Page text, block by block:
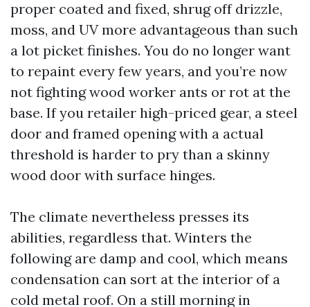
proper coated and fixed, shrug off drizzle,
moss, and UV more advantageous than such
a lot picket finishes. You do no longer want
to repaint every few years, and you’re now
not fighting wood worker ants or rot at the
base. If you retailer high-priced gear, a steel
door and framed opening with a actual
threshold is harder to pry than a skinny
wood door with surface hinges.
The climate nevertheless presses its
abilities, regardless that. Winters the
following are damp and cool, which means
condensation can sort at the interior of a
cold metal roof. On a still morning in